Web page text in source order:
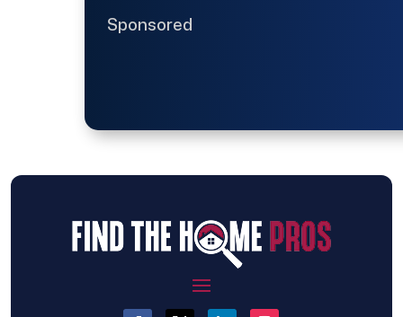
Sponsored